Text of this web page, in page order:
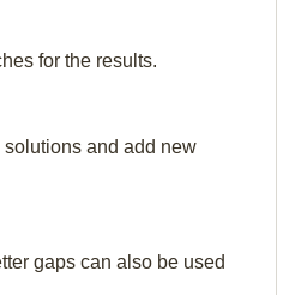
for the results.
and add new
gaps can also be used